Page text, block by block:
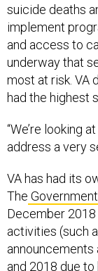
suicide deaths
implement
and access to
underway that
most at risk. VA
had the highest
“We’re looking
address a very
VA has had its
The
December 2018
activities (such
and 2018 due